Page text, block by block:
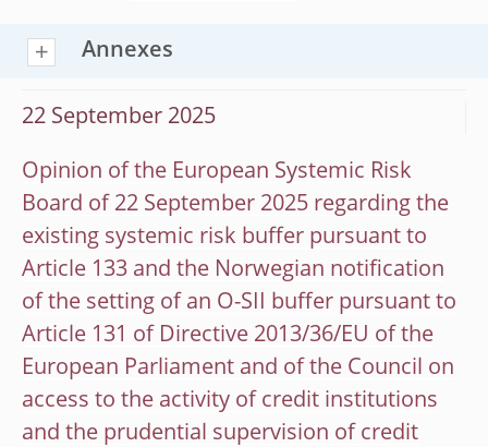
Annexes
22 September 2025
Opinion of the European Systemic Risk
Board of 22 September 2025 regarding the
existing systemic risk buffer pursuant to
Article 133 and the Norwegian notification
of the setting of an O-SII buffer pursuant to
Article 131 of Directive 2013/36/EU of the
European Parliament and of the Council on
access to the activity of credit institutions
and the prudential supervision of credit